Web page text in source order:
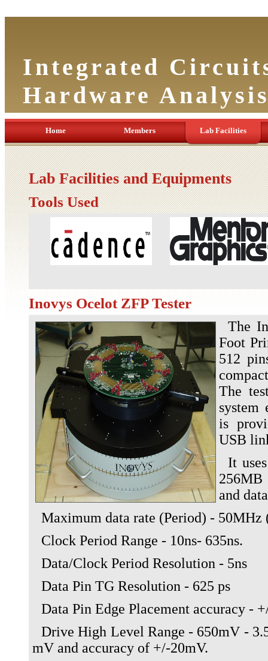
Integrated
Hardware
Home Members Lab Facilities
Lab Facilities and Equipments
Tools Used
Inovys Ocelot ZFP Tester
The
Foot
512
The
system
is
USB
It
and
Maximum data rate (Period) - 50MHz
Clock Period Range - 10ns- 635ns.
Data/Clock Period Resolution - 5ns
Data Pin TG Resolution - 625 ps
Data Pin Edge Placement accuracy -
Drive High Level Range - 650mV -
mV and accuracy of +/-20mV.